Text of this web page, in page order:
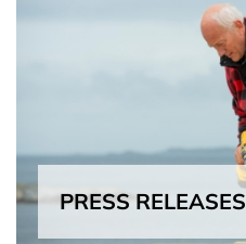
PRESS RELEASES